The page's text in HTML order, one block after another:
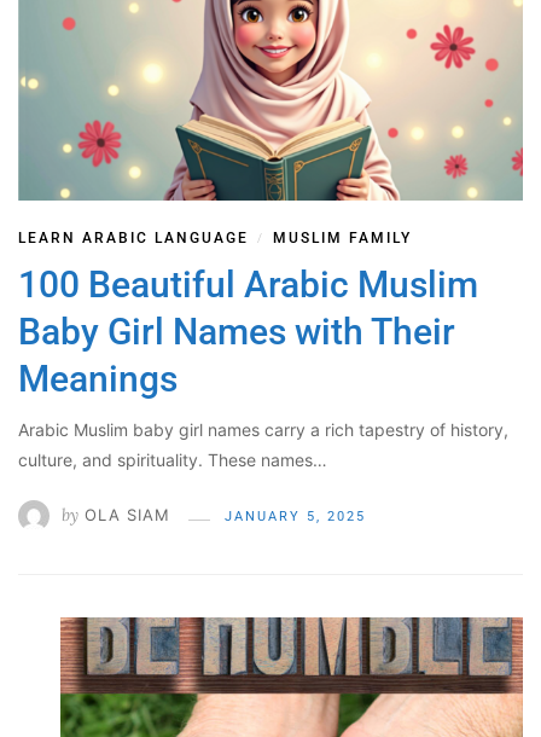
LEARN ARABIC LANGUAGE / MUSLIM FAMILY
100 Beautiful Arabic Muslim
Baby Girl Names with Their
Meanings
Arabic Muslim baby girl names carry a rich tapestry of history,
culture, and spirituality. These names…
by OLA SIAM JANUARY 5, 2025